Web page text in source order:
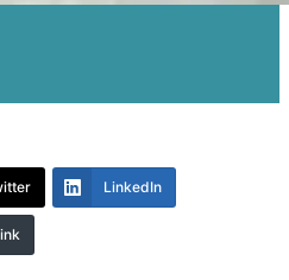
LinkedIn